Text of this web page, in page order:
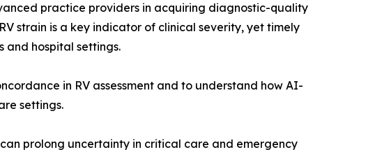
practice providers in acquiring diagnostic-quality
strain is a key indicator of clinical severity, yet timely
and hospital settings.
in RV assessment and to understand how AI-
settings.
prolong uncertainty in critical care and emergency